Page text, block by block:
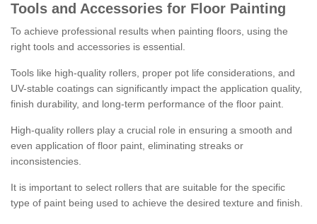
Tools and Accessories for Floor Painting
To achieve professional results when painting floors, using the
right tools and accessories is essential.
Tools like high-quality rollers, proper pot life considerations, and
UV-stable coatings can significantly impact the application quality,
finish durability, and long-term performance of the floor paint.
High-quality rollers play a crucial role in ensuring a smooth and
even application of floor paint, eliminating streaks or
inconsistencies.
It is important to select rollers that are suitable for the specific
type of paint being used to achieve the desired texture and finish.